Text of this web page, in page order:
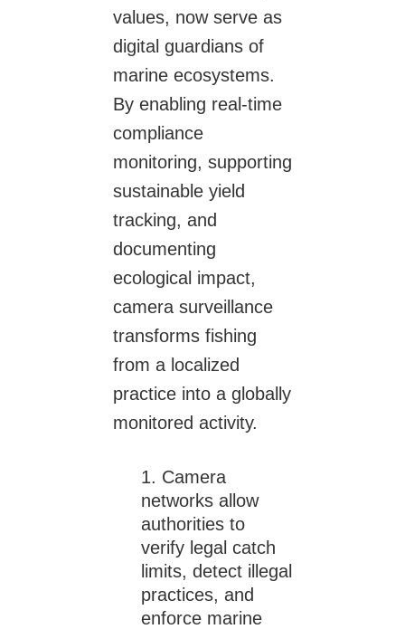
values, now serve as
digital guardians of
marine ecosystems.
By enabling real-time
compliance
monitoring, supporting
sustainable yield
tracking, and
documenting
ecological impact,
camera surveillance
transforms fishing
from a localized
practice into a globally
monitored activity.
Camera
networks allow
authorities to
verify legal catch
limits, detect illegal
practices, and
enforce marine